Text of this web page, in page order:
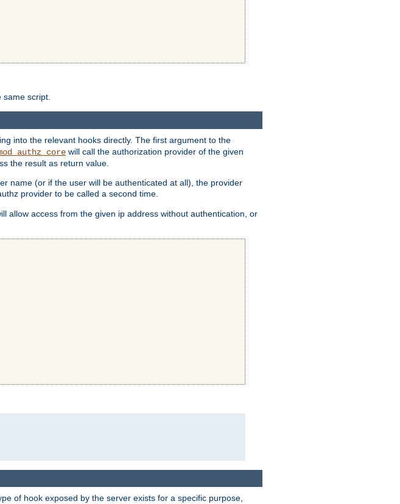
same script.
into the relevant hooks directly. The first argument to the
will call the authorization provider of the given
the result as return value.
name (or if the user will be authenticated at all), the provider
provider to be called a second time.
allow access from the given ip address without authentication, or
of hook exposed by the server exists for a specific purpose,